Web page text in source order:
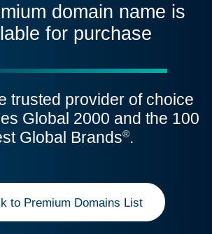
domain name is
for purchase
trusted provider of choice
Global 2000 and the 100
Global Brands®.
to Premium Domains List